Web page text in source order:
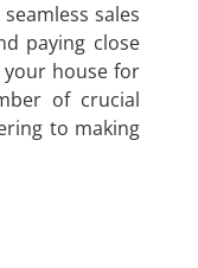
sales
paying close
house for
of crucial
to making